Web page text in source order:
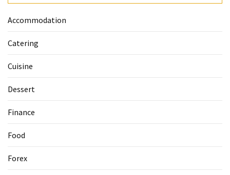
Accommodation
Catering
Cuisine
Dessert
Finance
Food
Forex